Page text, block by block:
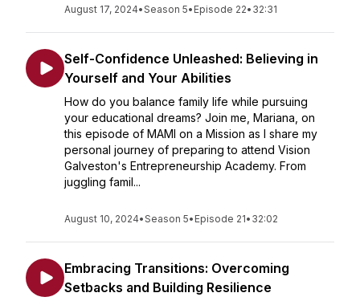
August 17, 2024•Season 5• Episode 22• 32:31
Self-Confidence Unleashed: Believing in
Yourself and Your Abilities
How do you balance family life while pursuing
your educational dreams? Join me, Mariana, on
this episode of MAMI on a Mission as I share my
personal journey of preparing to attend Vision
Galveston's Entrepreneurship Academy. From
juggling famil...
August 10, 2024•Season 5• Episode 21• 32:02
Embracing Transitions: Overcoming
Setbacks and Building Resilience